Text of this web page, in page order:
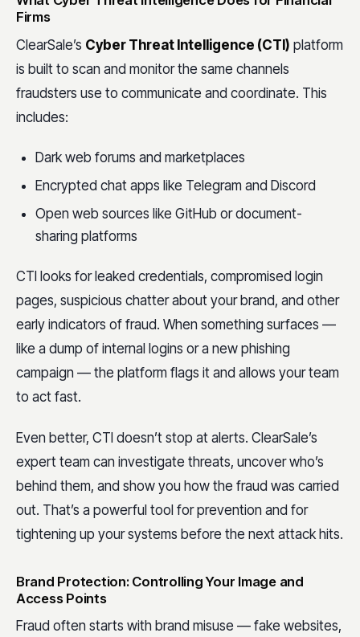
Firms
ClearSale’s Cyber Threat Intelligence (CTI) platform
is built to scan and monitor the same channels
fraudsters use to communicate and coordinate. This
includes:
Dark web forums and marketplaces
Encrypted chat apps like Telegram and Discord
Open web sources like GitHub or document-
sharing platforms
CTI looks for leaked credentials, compromised login
pages, suspicious chatter about your brand, and other
early indicators of fraud. When something surfaces —
like a dump of internal logins or a new phishing
campaign — the platform flags it and allows your team
to act fast.
Even better, CTI doesn’t stop at alerts. ClearSale’s
expert team can investigate threats, uncover who’s
behind them, and show you how the fraud was carried
out. That’s a powerful tool for prevention and for
tightening up your systems before the next attack hits.
Brand Protection: Controlling Your Image and
Access Points
Fraud often starts with brand misuse — fake websites,